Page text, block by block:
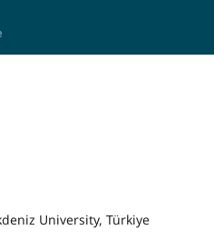
University, Türkiye